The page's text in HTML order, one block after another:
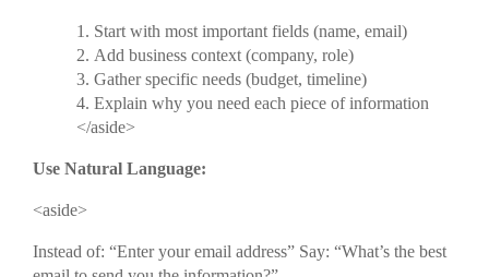
Start with most important fields (name, email)
Add business context (company, role)
Gather specific needs (budget, timeline)
Explain why you need each piece of information
</aside>
Use Natural Language:
<aside>
Instead of: “Enter your email address” Say: “What’s the best